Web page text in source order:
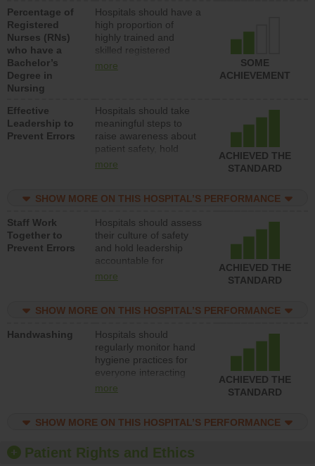
Percentage of
Registered
Nurses (RNs)
who have a
Bachelor’s
Degree in
Nursing
Hospitals should have a
high proportion of
highly trained and
skilled registered
nurses (RNs) who have
more
SOME
ACHIEVEMENT
Effective
Leadership to
Prevent Errors
Hospitals should take
meaningful steps to
raise awareness about
patient safety, hold
leadership accountable
resources to implement
program and develop
systems and structures
to support action to
improve patient safety.
more
ACHIEVED THE
STANDARD
SHOW MORE ON THIS HOSPITAL’S PERFORMANCE
Staff Work
Together to
Prevent Errors
Hospitals should assess
their culture of safety
and hold leadership
accountable for
implementing policies,
the culture of safety.
more
ACHIEVED THE
STANDARD
SHOW MORE ON THIS HOSPITAL’S PERFORMANCE
Handwashing
Hospitals should
regularly monitor hand
hygiene practices for
everyone interacting
with patients, and give
should foster a culture
offer training and
education, and provide
more
ACHIEVED THE
STANDARD
SHOW MORE ON THIS HOSPITAL’S PERFORMANCE
Patient Rights and Ethics